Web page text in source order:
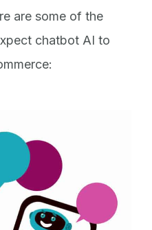
are some of the
chatbot AI to